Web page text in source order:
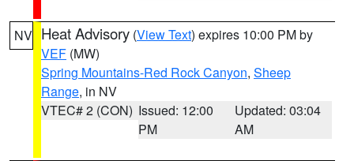
NV Heat Advisory (View Text) expires 10:00 PM by
VEF (MW)
Spring Mountains-Red Rock Canyon, Sheep
Range, in NV
VTEC# 2 (CON) Issued: 12:00
PM
Updated: 03:04
AM